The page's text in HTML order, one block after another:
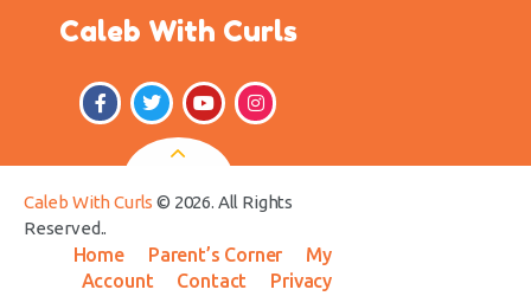
Caleb With Curls
Caleb With Curls © 2026. All Rights
Reserved..
Home Parent’s Corner
My
Account
Contact Privacy